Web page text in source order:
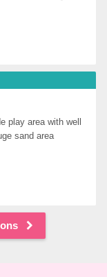
play area with well
sand area